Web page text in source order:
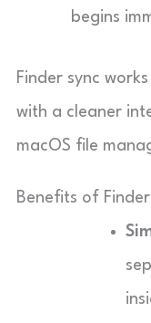
begins
Finder sync
with a cleaner
macOS file
Benefits of